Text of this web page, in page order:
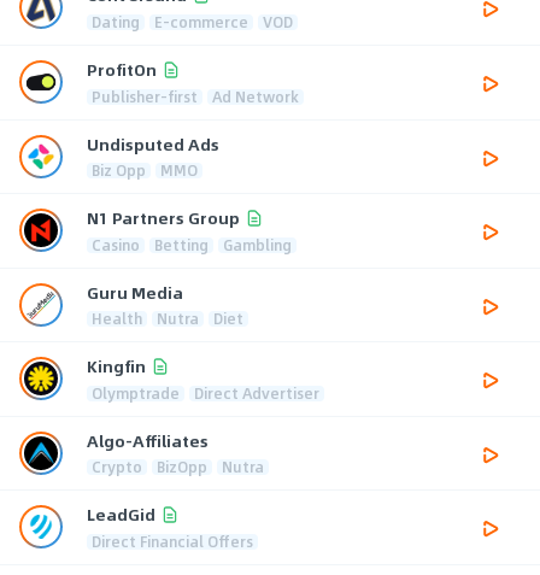
Dating E-commerce VOD
ProfitOn
Publisher-first Ad Network
Undisputed Ads
Biz Opp MMO
N1 Partners Group
Casino Betting Gambling
Guru Media
Health Nutra Diet
Kingfin
Olymptrade Direct Advertiser
Algo-Affiliates
Crypto BizOpp Nutra
LeadGid
Direct Financial Offers